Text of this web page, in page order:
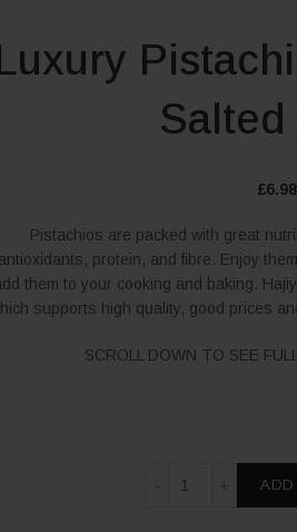
Salted
£6.98
Pistachios are packed with great
antioxidants, protein, and fibre. Enjoy
them to your cooking and baking.
supports high quality, good prices
SCROLL DOWN TO SEE
ADD